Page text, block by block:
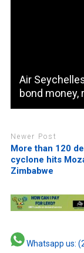
Air
bond money,
Newer Post
More than 120
cyclone hits
Zimbabwe
Whatsapp us: